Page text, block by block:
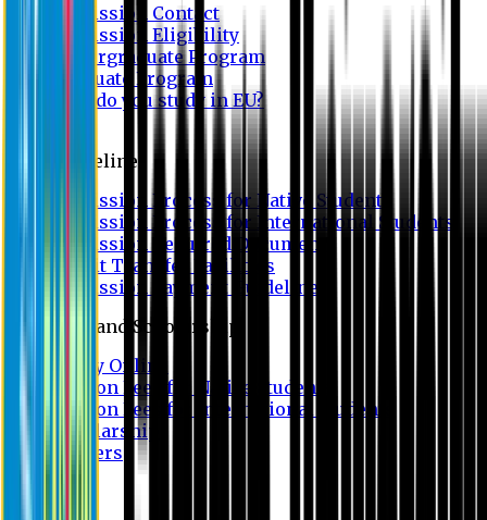
Admission Contact
Admission Eligibility
Undergraduate Program
Graduate Program
Why do you study in EU?
Guideline
Admission Process for Native Students
Admission Process for International Students
Admission Required Documents
Credit Transfer Facilities
Admission Payment Guideline
Fees and Scholarship
Apply Online
Tuition Fees for Native Students
Tuition Fees for International Students
Scholarship
Waivers